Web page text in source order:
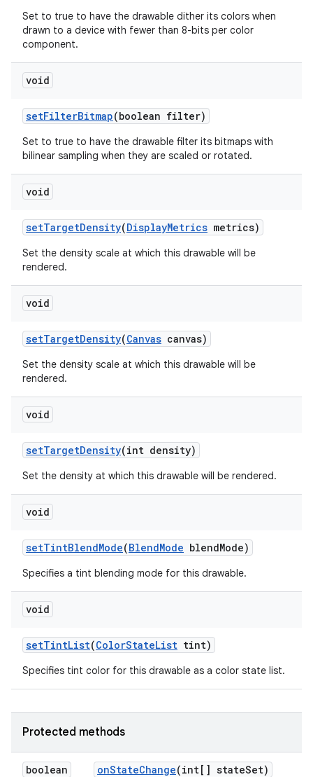
Set to true to have the drawable dither its colors when
drawn to a device with fewer than 8-bits per color
component.
void
setFilterBitmap(boolean filter)
Set to true to have the drawable filter its bitmaps with
bilinear sampling when they are scaled or rotated.
void
setTargetDensity(DisplayMetrics metrics)
Set the density scale at which this drawable will be
rendered.
void
setTargetDensity(Canvas canvas)
Set the density scale at which this drawable will be
rendered.
void
setTargetDensity(int density)
Set the density at which this drawable will be rendered.
void
setTintBlendMode(BlendMode blendMode)
Specifies a tint blending mode for this drawable.
void
setTintList(ColorStateList tint)
Specifies tint color for this drawable as a color state list.
Protected methods
boolean onStateChange(int[] stateSet)